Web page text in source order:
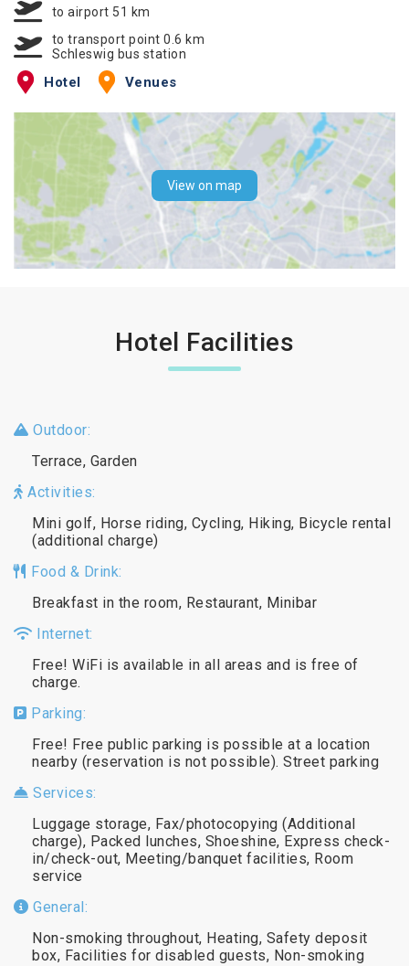
to airport 51 km
to transport point 0.6 km
Schleswig bus station
Hotel Venues
View on map
Hotel Facilities
Outdoor:
Terrace, Garden
Activities:
Mini golf, Horse riding, Cycling, Hiking, Bicycle rental
(additional charge)
Food & Drink:
Breakfast in the room, Restaurant, Minibar
Internet:
Free! WiFi is available in all areas and is free of
charge.
Parking:
Free! Free public parking is possible at a location
nearby (reservation is not possible). Street parking
Services:
Luggage storage, Fax/photocopying (Additional
charge), Packed lunches, Shoeshine, Express check-
in/check-out, Meeting/banquet facilities, Room
service
General:
Non-smoking throughout, Heating, Safety deposit
box, Facilities for disabled guests, Non-smoking